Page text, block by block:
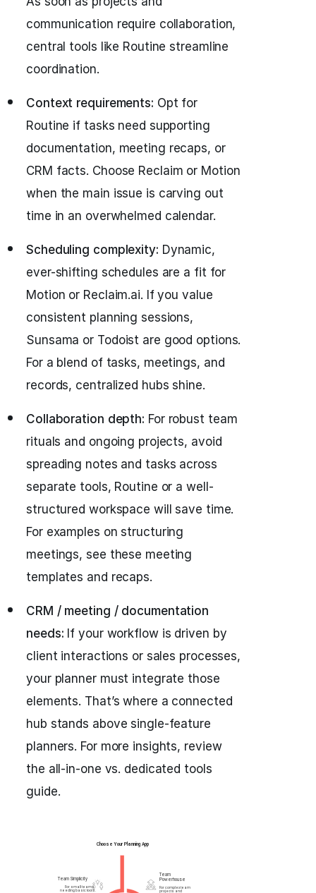
communication require collaboration,
central tools like Routine streamline
coordination.
Context requirements: Opt for
Routine if tasks need supporting
documentation, meeting recaps, or
CRM facts. Choose Reclaim or Motion
when the main issue is carving out
time in an overwhelmed calendar.
Scheduling complexity: Dynamic,
ever-shifting schedules are a fit for
Motion or Reclaim.ai. If you value
consistent planning sessions,
Sunsama or Todoist are good options.
For a blend of tasks, meetings, and
records, centralized hubs shine.
Collaboration depth: For robust team
rituals and ongoing projects, avoid
spreading notes and tasks across
separate tools, Routine or a well-
structured workspace will save time.
For examples on structuring
meetings, see these meeting
templates and recaps.
CRM / meeting / documentation
needs: If your workflow is driven by
client interactions or sales processes,
your planner must integrate those
elements. That’s where a connected
hub stands above single-feature
planners. For more insights, review
the all-in-one vs. dedicated tools
guide.